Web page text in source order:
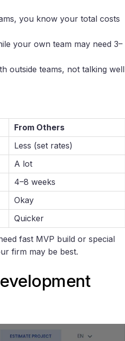
you know your total costs
your own team may need 3–
outside teams, not talking well
From Others
Less (set rates)
A lot
4–8 weeks
Okay
Quicker
fast MVP build or special
firm may be best.